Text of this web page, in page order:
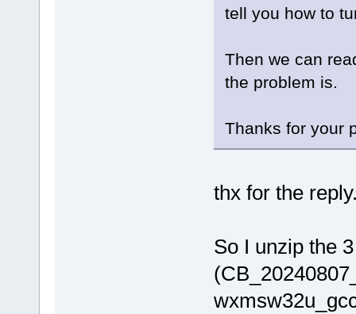
tell you how to
Then we can
the problem is.
Thanks for your
thx for the
So I unzip the